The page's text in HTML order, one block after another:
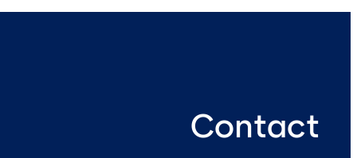
Contact